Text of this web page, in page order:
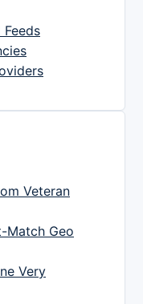
Veteran
Match Geo
Very